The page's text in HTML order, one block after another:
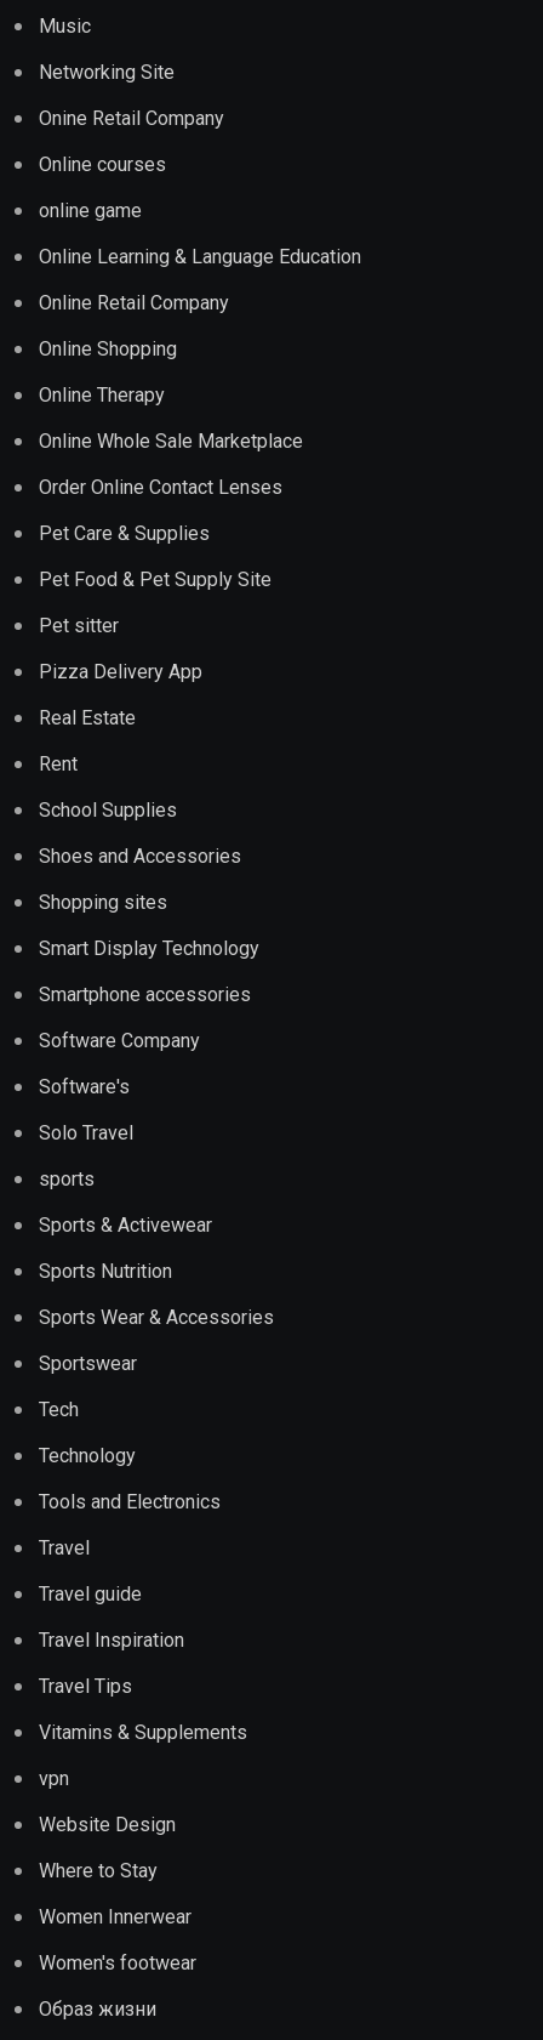
Music
Networking Site
Onine Retail Company
Online courses
online game
Online Learning & Language Education
Online Retail Company
Online Shopping
Online Therapy
Online Whole Sale Marketplace
Order Online Contact Lenses
Pet Care & Supplies
Pet Food & Pet Supply Site
Pet sitter
Pizza Delivery App
Real Estate
Rent
School Supplies
Shoes and Accessories
Shopping sites
Smart Display Technology
Smartphone accessories
Software Company
Software's
Solo Travel
sports
Sports & Activewear
Sports Nutrition
Sports Wear & Accessories
Sportswear
Tech
Technology
Tools and Electronics
Travel
Travel guide
Travel Inspiration
Travel Tips
Vitamins & Supplements
vpn
Website Design
Where to Stay
Women Innerwear
Women's footwear
Образ жизни